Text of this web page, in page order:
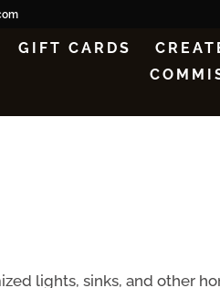
GIFT CARDS
lights, sinks, and other